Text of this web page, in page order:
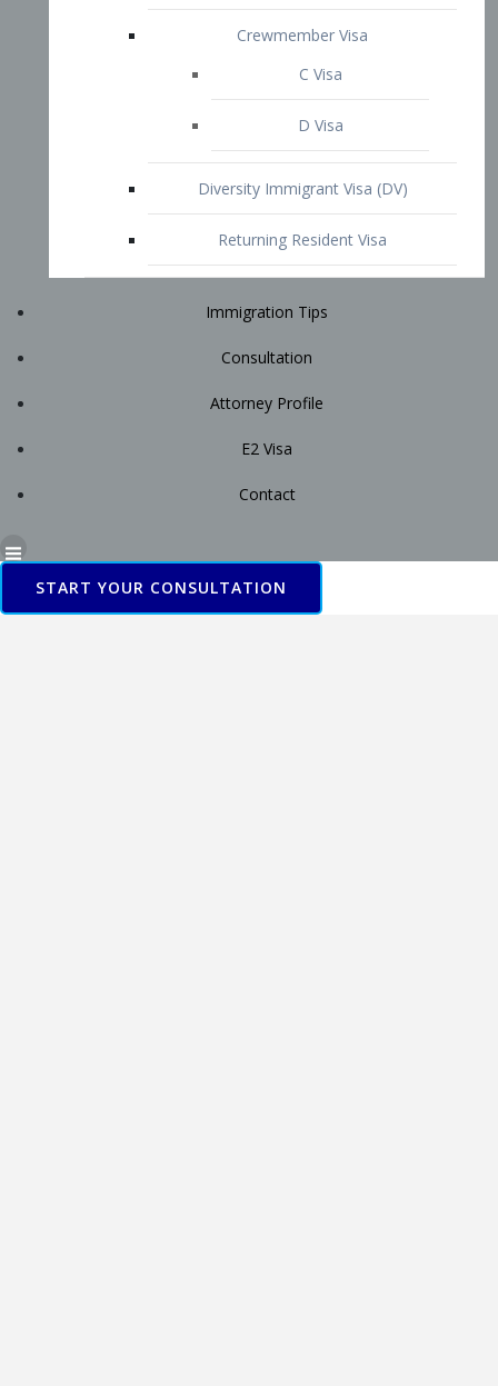
Attorney Profile
START YOUR CONSULTATION